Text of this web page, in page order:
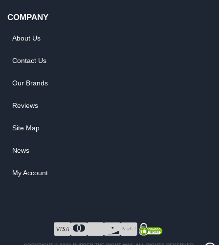
COMPANY
About Us
Contact Us
Our Brands
Reviews
Site Map
News
My Account